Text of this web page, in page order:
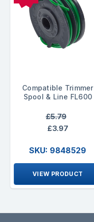
Compatible Trimmer
Spool & Line FL600
£5.79
£3.97
SKU: 9848529
VIEW PRODUCT